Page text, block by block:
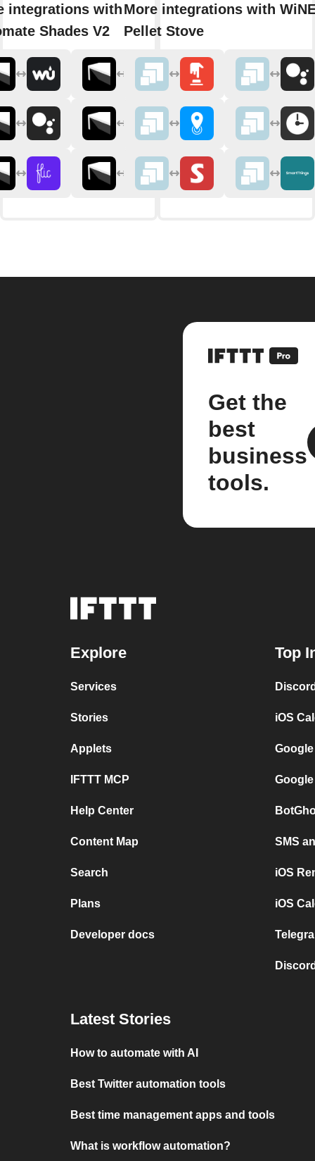
integrations with
Shades V2
More integrations with
Pellet Stove
Get the
best
business
tools.
Explore
Services
Stories
Applets
IFTTT MCP
Help Center
Content Map
Search
Plans
Developer docs
Top
iOS
SMS
iOS
iOS
Latest Stories
How to automate with AI
Best Twitter automation tools
Best time management apps and tools
What is workflow automation?